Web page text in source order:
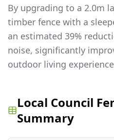
By upgrading to a 2.0m
timber fence with a
an estimated 39%
noise, significantly
outdoor living
Local Council
Summary